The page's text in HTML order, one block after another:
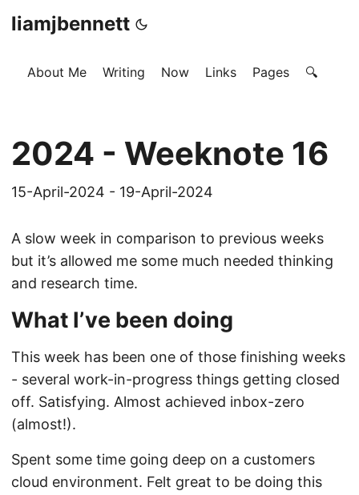
liamjbennett
About Me Writing Now Links Pages 🔍
2024 - Weeknote 16
15-April-2024 - 19-April-2024
A slow week in comparison to previous weeks
but it’s allowed me some much needed thinking
and research time.
What I’ve been doing
This week has been one of those finishing weeks
- several work-in-progress things getting closed
off. Satisfying. Almost achieved inbox-zero
(almost!).
Spent some time going deep on a customers
cloud environment. Felt great to be doing this